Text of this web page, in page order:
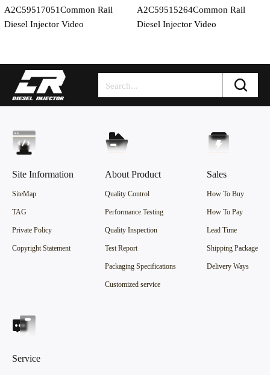
A2C59517051Common Rail
Diesel Injector Video
A2C59515264Common Rail
Diesel Injector Video
Site Information
SiteMap
TAG
Private Policy
Copyright Statement
About Product
Quality Control
Performance Testing
Quality Inspection
Test Report
Packaging Specifications
Customized service
Sales
How To Buy
How To Pay
Lead Time
Shipping Package
Delivery Ways
Service